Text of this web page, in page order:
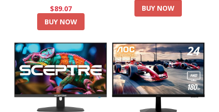
$89.07
BUY NOW
BUY NOW